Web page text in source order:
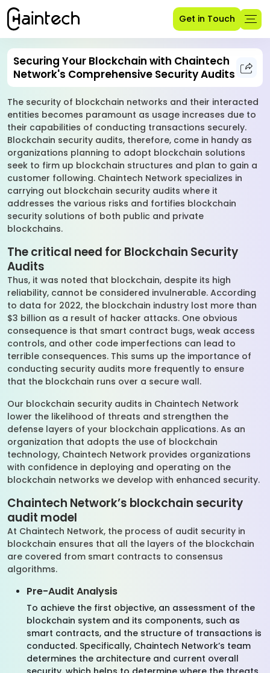
Get in Touch
Securing Your Blockchain with Chaintech
Network's Comprehensive Security Audits
The security of blockchain networks and their interacted
entities becomes paramount as usage increases due to
their capabilities of conducting transactions securely.
Blockchain security audits, therefore, come in handy as
organizations planning to adopt blockchain solutions
seek to firm up blockchain structures and plan to gain a
customer following. Chaintech Network specializes in
carrying out blockchain security audits where it
addresses the various risks and fortifies blockchain
security solutions of both public and private
blockchains.
The critical need for Blockchain Security
Audits
Thus, it was noted that blockchain, despite its high
reliability, cannot be considered invulnerable. According
to data for 2022, the blockchain industry lost more than
$3 billion as a result of hacker attacks. One obvious
consequence is that smart contract bugs, weak access
controls, and other code imperfections can lead to
terrible consequences. This sums up the importance of
conducting security audits more frequently to ensure
that the blockchain runs over a secure wall.
Our blockchain security audits in Chaintech Network
lower the likelihood of threats and strengthen the
defense layers of your blockchain applications. As an
organization that adopts the use of blockchain
technology, Chaintech Network provides organizations
with confidence in deploying and operating on the
blockchain networks we develop with enhanced security.
Chaintech Network’s blockchain security
audit model
At Chaintech Network, the process of audit security in
blockchain ensures that all the layers of the blockchain
are covered from smart contracts to consensus
algorithms.
Pre-Audit Analysis
To achieve the first objective, an assessment of the
blockchain system and its components, such as
smart contracts, and the structure of transactions is
conducted. Specifically, Chaintech Network’s team
determines the architecture and current overall